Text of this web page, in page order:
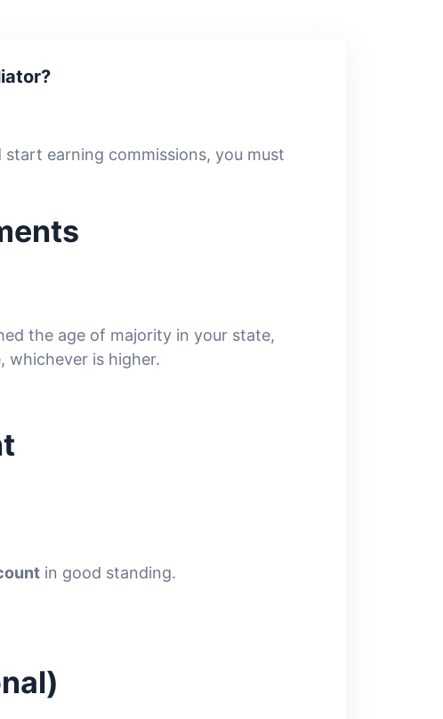
earning commissions, you must
the age of majority in your state,
whichever is higher.
in good standing.